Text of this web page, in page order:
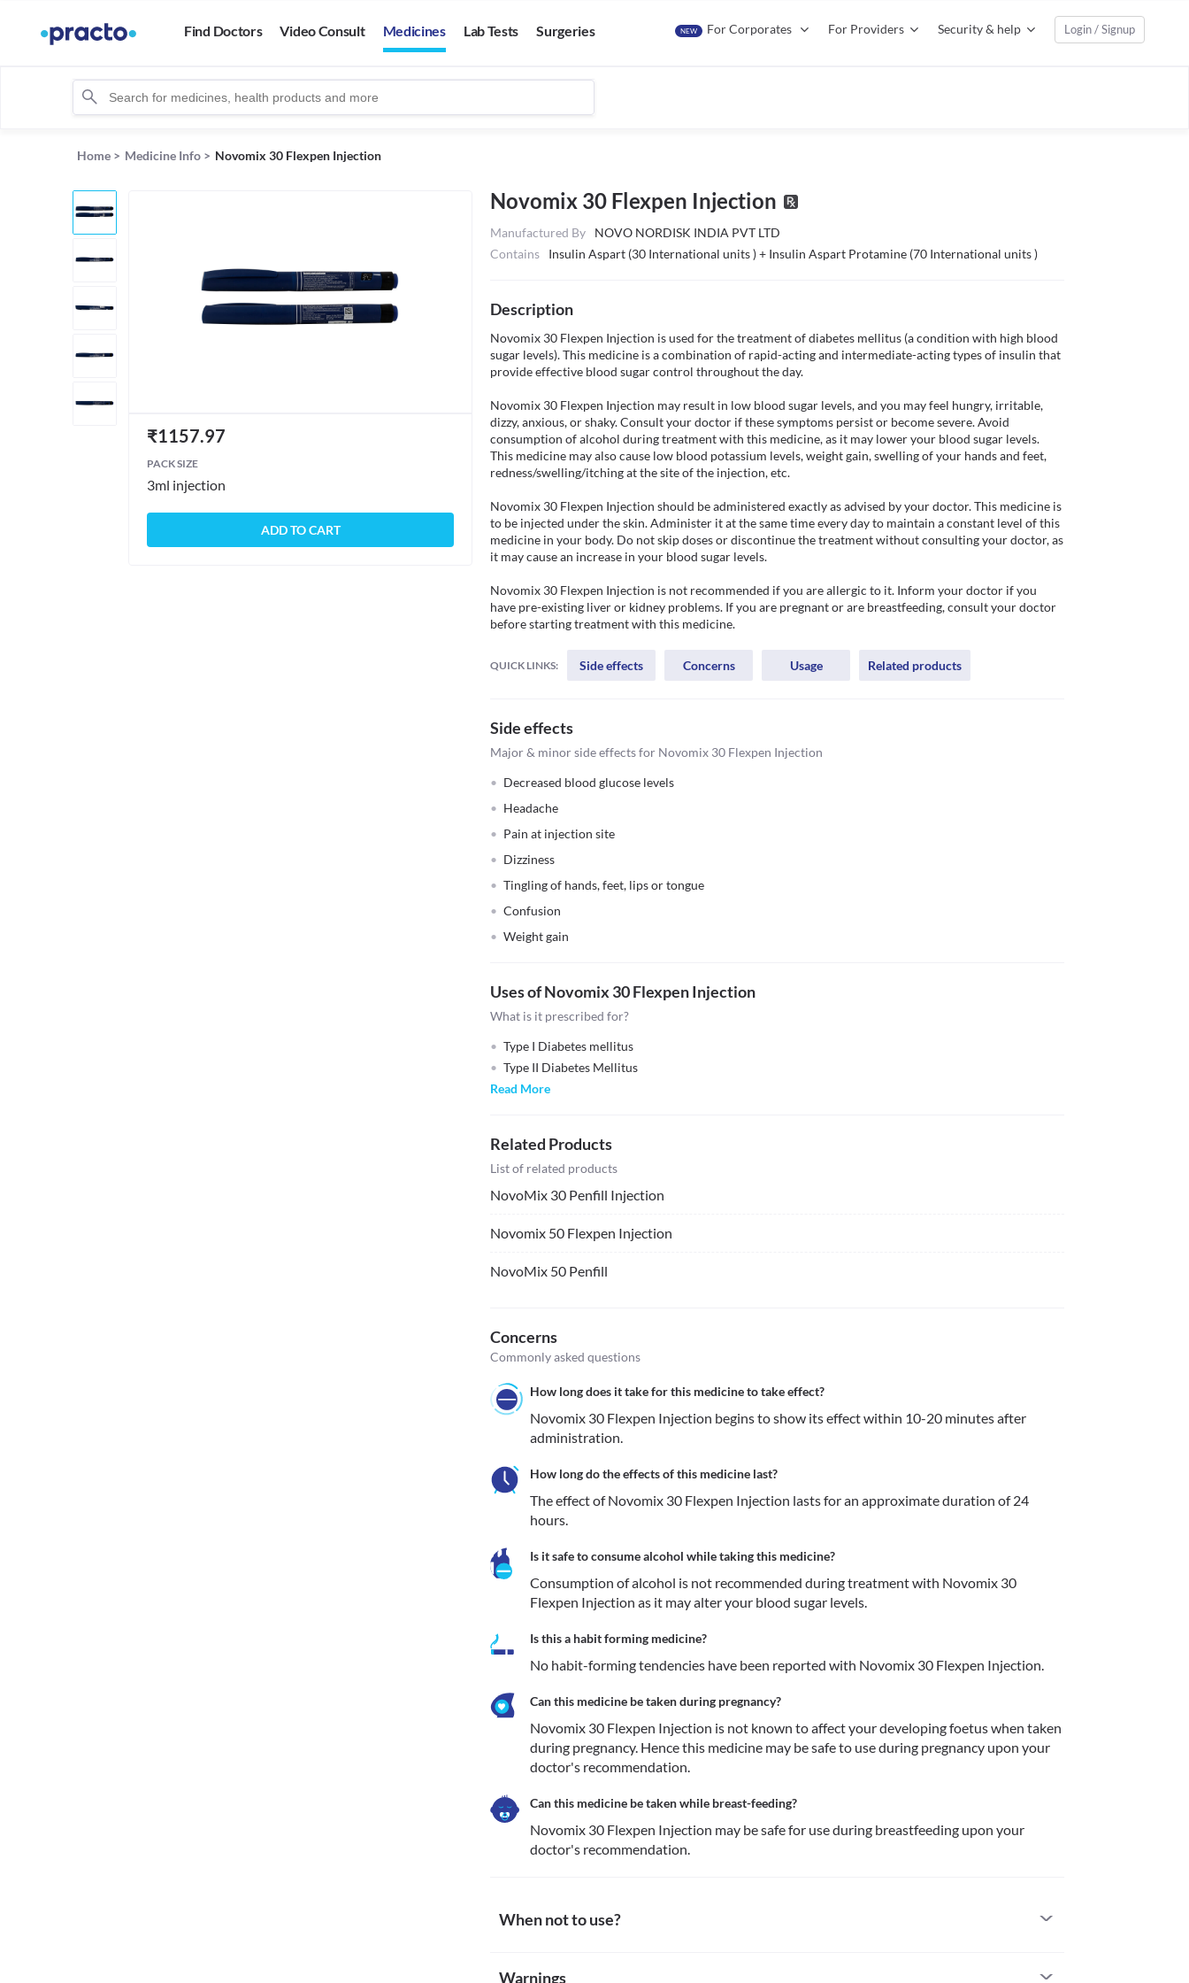
Find Doctors Video Consult Medicines Lab Tests Surgeries NEW For Corporates For Providers Security & help Login / Signup
Home > Medicine Info > Novomix 30 Flexpen Injection
₹1157.97
PACK SIZE
3ml injection
ADD TO CART
Novomix 30 Flexpen Injection
Manufactured By
NOVO NORDISK INDIA PVT LTD
Contains
Insulin Aspart (30 International units ) + Insulin Aspart Protamine (70 International units )
Description
Novomix 30 Flexpen Injection is used for the treatment of diabetes mellitus (a condition with high blood
sugar levels). This medicine is a combination of rapid-acting and intermediate-acting types of insulin that
provide effective blood sugar control throughout the day.
Novomix 30 Flexpen Injection may result in low blood sugar levels, and you may feel hungry, irritable,
dizzy, anxious, or shaky. Consult your doctor if these symptoms persist or become severe. Avoid
consumption of alcohol during treatment with this medicine, as it may lower your blood sugar levels.
This medicine may also cause low blood potassium levels, weight gain, swelling of your hands and feet,
redness/swelling/itching at the site of the injection, etc.
Novomix 30 Flexpen Injection should be administered exactly as advised by your doctor. This medicine is
to be injected under the skin. Administer it at the same time every day to maintain a constant level of this
medicine in your body. Do not skip doses or discontinue the treatment without consulting your doctor, as
it may cause an increase in your blood sugar levels.
Novomix 30 Flexpen Injection is not recommended if you are allergic to it. Inform your doctor if you
have pre-existing liver or kidney problems. If you are pregnant or are breastfeeding, consult your doctor
before starting treatment with this medicine.
QUICK LINKS: Side effects Concerns Usage Related products
Side effects
Major & minor side effects for Novomix 30 Flexpen Injection
Decreased blood glucose levels
Headache
Pain at injection site
Dizziness
Tingling of hands, feet, lips or tongue
Confusion
Weight gain
Uses of Novomix 30 Flexpen Injection
What is it prescribed for?
Type I Diabetes mellitus
Type II Diabetes Mellitus
Read More
Related Products
List of related products
NovoMix 30 Penfill Injection
Novomix 50 Flexpen Injection
NovoMix 50 Penfill
Concerns
Commonly asked questions
How long does it take for this medicine to take effect?
Novomix 30 Flexpen Injection begins to show its effect within 10-20 minutes after
administration.
How long do the effects of this medicine last?
The effect of Novomix 30 Flexpen Injection lasts for an approximate duration of 24
hours.
Is it safe to consume alcohol while taking this medicine?
Consumption of alcohol is not recommended during treatment with Novomix 30
Flexpen Injection as it may alter your blood sugar levels.
Is this a habit forming medicine?
No habit-forming tendencies have been reported with Novomix 30 Flexpen Injection.
Can this medicine be taken during pregnancy?
Novomix 30 Flexpen Injection is not known to affect your developing foetus when taken
during pregnancy. Hence this medicine may be safe to use during pregnancy upon your
doctor's recommendation.
Can this medicine be taken while breast-feeding?
Novomix 30 Flexpen Injection may be safe for use during breastfeeding upon your
doctor's recommendation.
When not to use?
Novomix 30 Flexpen Injection is not recommended for use if you are allergic to it. Seek immediate
Warnings